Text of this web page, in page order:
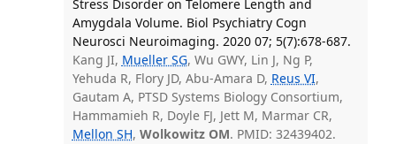
Stress Disorder on Telomere Length and
Amygdala Volume. Biol Psychiatry Cogn
Neurosci Neuroimaging. 2020 07; 5(7):678-687.
Kang JI, Mueller SG, Wu GWY, Lin J, Ng P,
Yehuda R, Flory JD, Abu-Amara D, Reus VI,
Gautam A, PTSD Systems Biology Consortium,
Hammamieh R, Doyle FJ, Jett M, Marmar CR,
Mellon SH, Wolkowitz OM. PMID: 32439402.